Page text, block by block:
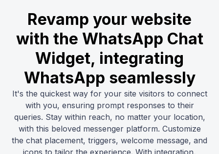
Revamp your website
with the WhatsApp Chat
Widget, integrating
WhatsApp seamlessly
It's the quickest way for your site visitors to connect
with you, ensuring prompt responses to their
queries. Stay within reach, no matter your location,
with this beloved messenger platform. Customize
the chat placement, triggers, welcome message, and
icons to tailor the experience. With integration,